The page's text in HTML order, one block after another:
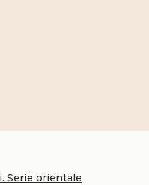
Serie orientale